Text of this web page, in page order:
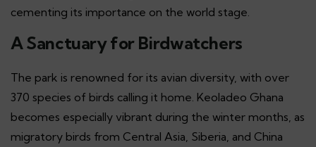
cementing its importance on the world stage.
A Sanctuary for Birdwatchers
The park is renowned for its avian diversity, with over
370 species of birds calling it home. Keoladeo Ghana
becomes especially vibrant during the winter months, as
migratory birds from Central Asia, Siberia, and China